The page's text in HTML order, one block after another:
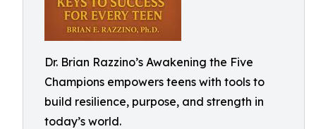
Dr. Brian Razzino’s Awakening the Five
Champions empowers teens with tools to
build resilience, purpose, and strength in
today’s world.